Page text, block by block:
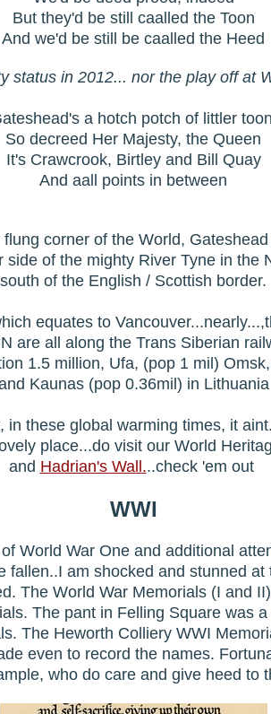
But they'd be still caalled the Toon
And we'd be still be caalled the Heed
status in 2012... nor the play off at
a hotch potch of littler
So decreed Her Majesty, the Queen
It's Crawcrook, Birtley and Bill Quay
And aall points in between
corner of the World,
side of the mighty River Tyne in the
south of the English / Scottish border.
equates to
are all along the Trans Siberian
1.5 million, Ufa, (pop 1 mil)
Kaunas (pop 0.36mil) in Lithuania
these global warming times, it
place...do visit our World
and Hadrian's Wall...check 'em out
WWI
World War One and additional
fallen..I am shocked and stunned
The World War Memorials (I and
The pant in Felling Square was
The Heworth Colliery WWI
even to record the names.
who do care and give heed to